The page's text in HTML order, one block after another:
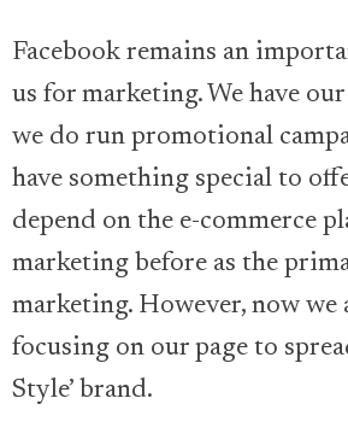
Facebook remains an
us for marketing. We have
we do run promotional
have something special to
depend on the e-commerce
marketing before as the
marketing. However, now we
focusing on our page to
Style’ brand.